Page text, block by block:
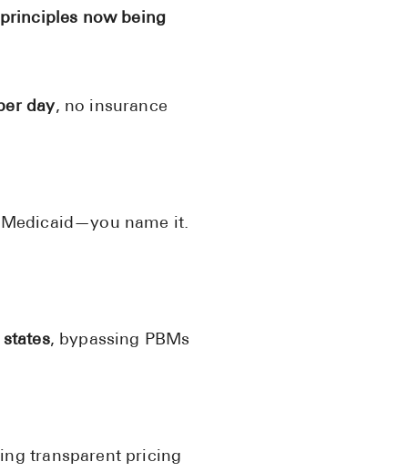
now being
day, no insurance
name it.
, bypassing PBMs
transparent pricing